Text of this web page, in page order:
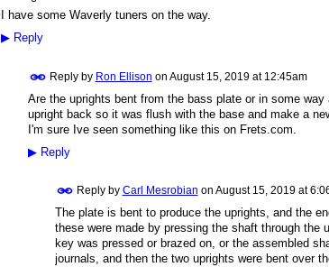
I have some Waverly tuners on the way.
▶Reply
Reply by Ron Ellison on August 15, 2019 at 12:45am
Are the uprights bent from the bass plate or in some
upright back so it was flush with the base and make a
I'm sure Ive seen something like this on Frets.com.
▶Reply
Reply by Carl Mesrobian on August 15, 2019 at
The plate is bent to produce the uprights, and the
these were made by pressing the shaft through the
key was pressed or brazed on, or the assembled
journals, and then the two uprights were bent over